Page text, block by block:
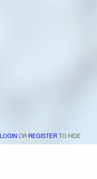
LOGINOR REGISTERTO HIDE